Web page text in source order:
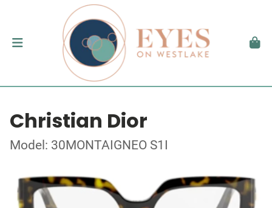
Christian Dior
Model: 30MONTAIGNEO S1I